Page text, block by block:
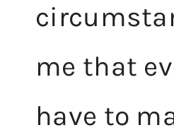
me that
have to